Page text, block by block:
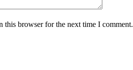
this browser for the next time I comment.